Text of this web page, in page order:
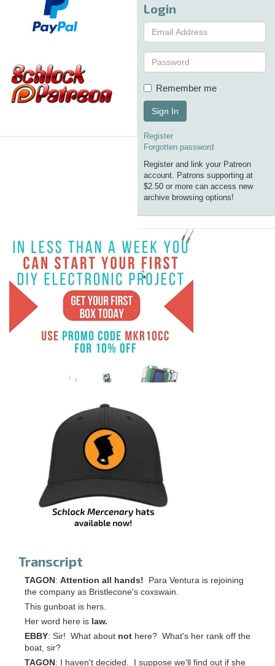
Login
Remember me
Sign In
Register
Forgotten password
Register and link your Patreon
account. Patrons supporting at
$2.50 or more can access new
archive browsing options!
Transcript
TAGON: Attention all hands! Para Ventura is rejoining
the company as Bristlecone's coxswain.
This gunboat is hers.
Her word here is law.
EBBY: Sir! What about not here? What's her rank off the
boat, sir?
TAGON: I haven't decided. I suppose we'll find out if she